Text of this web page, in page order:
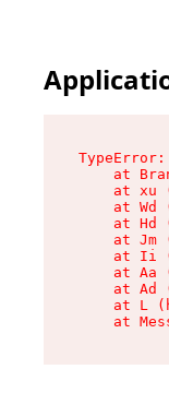
at
at xu
at Wd
at Hd
at Jm
at Ii
at Aa
at Ad
at L
at